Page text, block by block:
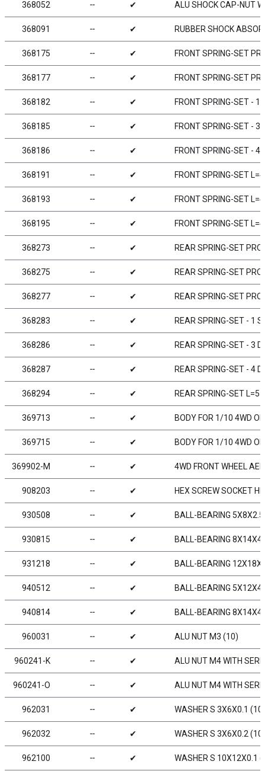
368052 ╌ ✔ ALU SHOCK CAP-NUT
368091 ╌ ✔ RUBBER SHOCK
368175 ╌ ✔ FRONT SPRING-SET
368177 ╌ ✔ FRONT SPRING-SET
368182 ╌ ✔ FRONT SPRING-SET - 1
368185 ╌ ✔ FRONT SPRING-SET - 3
368186 ╌ ✔ FRONT SPRING-SET - 4
368191 ╌ ✔ FRONT SPRING-SET
368193 ╌ ✔ FRONT SPRING-SET
368195 ╌ ✔ FRONT SPRING-SET
368273 ╌ ✔ REAR SPRING-SET
368275 ╌ ✔ REAR SPRING-SET
368277 ╌ ✔ REAR SPRING-SET
368283 ╌ ✔ REAR SPRING-SET - 1
368286 ╌ ✔ REAR SPRING-SET - 3
368287 ╌ ✔ REAR SPRING-SET - 4
368294 ╌ ✔ REAR SPRING-SET
369713 ╌ ✔ BODY FOR 1/10 4WD
369715 ╌ ✔ BODY FOR 1/10 4WD
369902-M ╌ ✔ 4WD FRONT WHEEL
908203 ╌ ✔ HEX SCREW SOCKET
930508 ╌ ✔ BALL-BEARING
930815 ╌ ✔ BALL-BEARING 8X14X4
931218 ╌ ✔ BALL-BEARING
940512 ╌ ✔ BALL-BEARING 5X12X4
940814 ╌ ✔ BALL-BEARING 8X14X4
960031 ╌ ✔ ALU NUT M3 (10)
960241-K ╌ ✔ ALU NUT M4 WITH
960241-O ╌ ✔ ALU NUT M4 WITH
962031 ╌ ✔ WASHER S 3X6X0.1 (10)
962032 ╌ ✔ WASHER S 3X6X0.2 (10)
962100 ╌ ✔ WASHER S 10X12X0.1